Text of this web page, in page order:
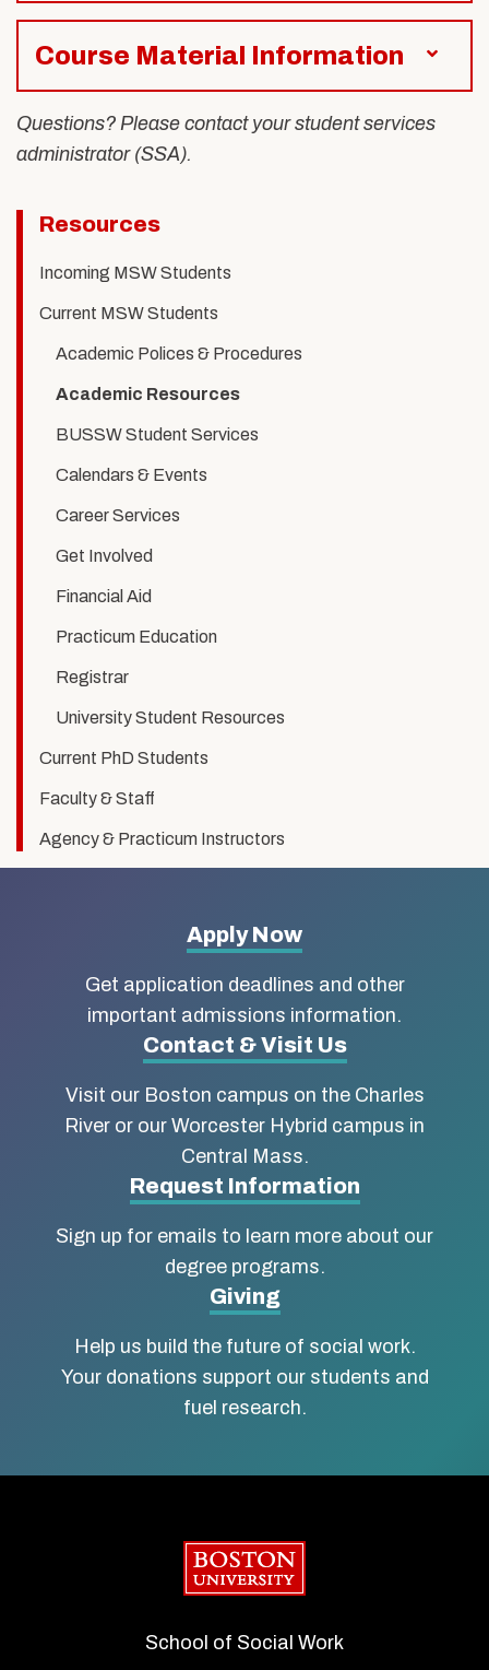
Course Material Information
Questions? Please contact your student services
administrator (SSA).
Related
to
Academic
Resources
Resources
Incoming MSW Students
Current MSW Students
Academic Polices & Procedures
Academic Resources
BUSSW Student Services
Calendars & Events
Career Services
Get Involved
Financial Aid
Practicum Education
Registrar
University Student Resources
Current PhD Students
Faculty & Staff
Agency & Practicum Instructors
about
Boston
University
School
Social
Work
Apply Now
Get application deadlines and other
important admissions information.
Contact & Visit Us
Visit our Boston campus on the Charles
River or our Worcester Hybrid campus in
Central Mass.
Request Information
Sign up for emails to learn more about our
degree programs.
Giving
Help us build the future of social work.
Your donations support our students and
fuel research.
School of Social Work